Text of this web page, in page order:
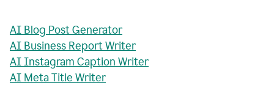
AI Blog Post Generator
AI Business Report Writer
AI Instagram Caption Writer
AI Meta Title Writer